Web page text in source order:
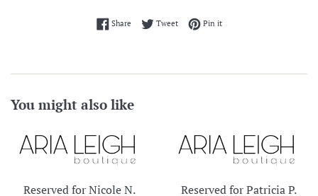
ShareShare on Facebook
TweetTweet on Twitter
Pin itPin on Pinterest
You might also like
Reserved for Nicole N.
Reserved for Patricia P.